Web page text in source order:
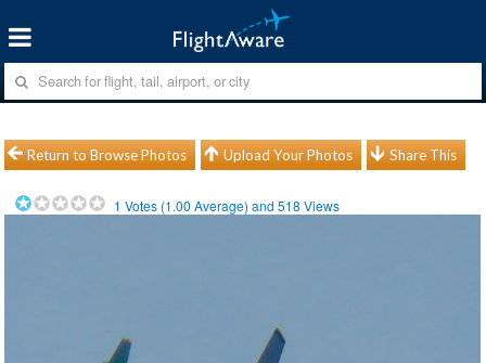
Return to Browse Photos Upload Your Photos Share This
1 Votes (1.00 Average) and518 Views